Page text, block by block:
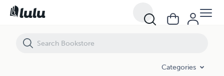
Categories
Sky Dances of Fruits and Vegetables